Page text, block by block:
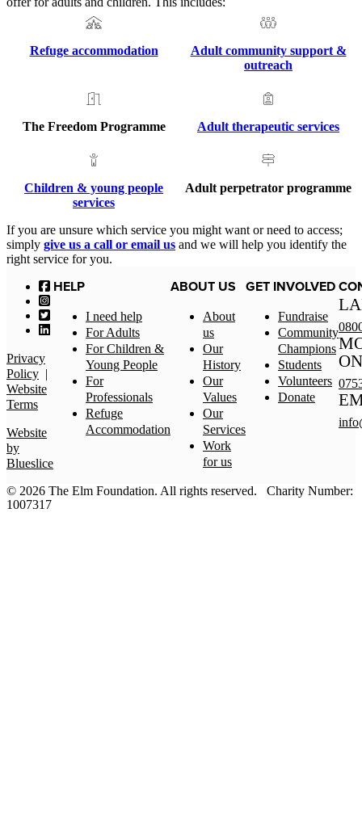
Refuge accommodation
Adult community support &
outreach
The Freedom Programme Adult therapeutic services
Children & young people
services
Adult perpetrator programme
If you are unsure which service you might want or need to access;
simply give us a call or email us and we will help you identify the
right service for you.
Privacy
Policy |
Website
Terms
Website
by
Blueslice
HELP
I need help
For Adults
For Children &
Young People
For
Professionals
Refuge
Accommodation
ABOUT US
About
us
Our
History
Our
Values
Our
Services
Work
for us
GET INVOLVED
Fundraise
Community
Champions
Students
Volunteers
Donate
© 2026 The Elm Foundation. All rights reserved. Charity Number:
1007317